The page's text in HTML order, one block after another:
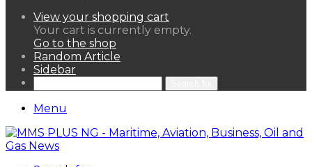
View your shopping cart
Your cart is currently empty.
Go to the shop
Random Article
Sidebar
Menu